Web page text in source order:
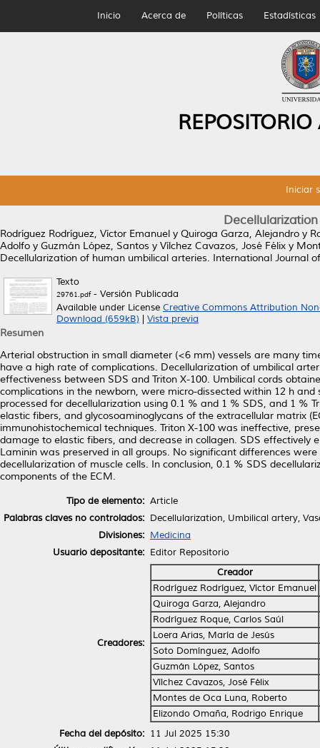
Inicio Acerca de Políticas Estadísticas
Iniciar
Rodríguez Rodríguez, Víctor Emanuel y Quiroga Garza, Alejandro y
Adolfo y Guzmán López, Santos y Vílchez Cavazos, José Félix y
Decellularization of human umbilical arteries. International Journal
Texto
29761.pdf- Versión Publicada
Available under License Creative Commons Attribution
Download (659kB)
Vista previa
Resumen
Arterial obstruction in small diameter (<6 mm) vessels are many
have a high rate of complications. Decellularization of umbilical
effectiveness between SDS and Triton X-100. Umbilical cords
complications in the newborn, were micro-dissected within 12 h
processed for decellularization using 0.1 % and 1 % SDS, and 1 %
elastic fibers, and glycosoaminoglycans of the extracellular matrix
immunohistochemical techniques. Triton X-100 was ineffective,
damage to elastic fibers, and decrease in collagen. SDS effectively
Laminin was preserved in all groups. No significant differences
decellularization of muscle cells. In conclusion, 0.1 % SDS
components of the ECM.
Tipo de elemento: Article
Palabras claves no controlados: Decellularization, Umbilical artery,
Divisiones: Medicina
Usuario depositante: Editor Repositorio
Creadores:
Creador
Rodríguez Rodríguez, Víctor Emanuel
Quiroga Garza, Alejandro
Rodríguez Roque, Carlos Saúl
Loera Arias, María de Jesús
Soto Domínguez, Adolfo
Guzmán López, Santos
Vílchez Cavazos, José Félix
Montes de Oca Luna, Roberto
Elizondo Omaña, Rodrigo Enrique
Fecha del depósito: 11 Jul 2025 15:30